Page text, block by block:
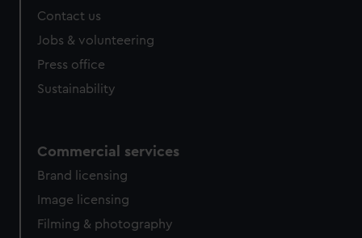
Contact us
Jobs & volunteering
Press office
Sustainability
Commercial services
Brand licensing
Image licensing
Filming & photography